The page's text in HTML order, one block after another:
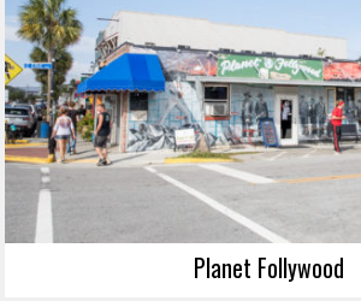
Planet Follywood